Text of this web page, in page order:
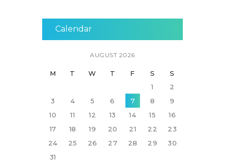
Calendar
AUGUST 2026
M T W T F S
S
1
2
3
4 5 6 7 8
9
10
11 12 13 14 15
16
17
18 19 20 21 22
23
24
25 26 27 28 29
30
31